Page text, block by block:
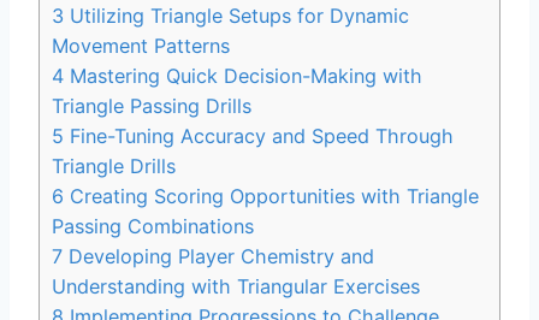
3 Utilizing Triangle Setups for Dynamic
Movement Patterns
4 Mastering Quick Decision-Making with
Triangle Passing Drills
5 Fine-Tuning Accuracy and Speed Through
Triangle Drills
6 Creating Scoring Opportunities with Triangle
Passing Combinations
7 Developing Player Chemistry and
Understanding with Triangular Exercises